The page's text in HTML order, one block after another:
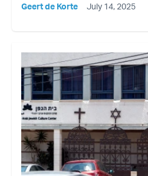
Geert de Korte July 14, 2025